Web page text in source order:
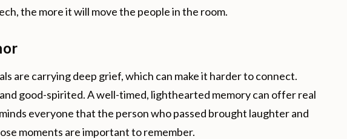
the more it will move the people in the room.
are carrying deep grief, which can make it harder to connect.
good-spirited. A well-timed, lighthearted memory can offer real
everyone that the person who passed brought laughter and
moments are important to remember.